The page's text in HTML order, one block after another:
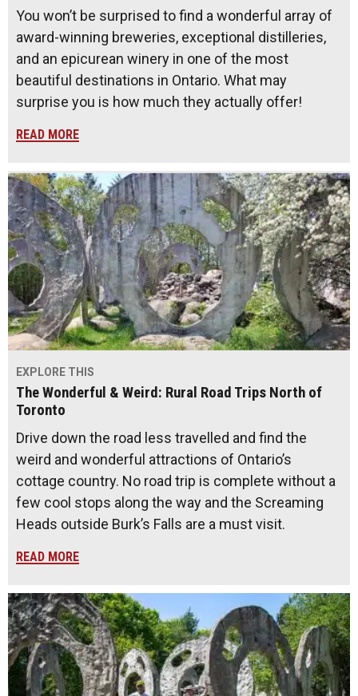
You won’t be surprised to find a wonderful array of
award-winning breweries, exceptional distilleries,
and an epicurean winery in one of the most
beautiful destinations in Ontario. What may
surprise you is how much they actually offer!
READ MORE
EXPLORE THIS
The Wonderful & Weird: Rural Road Trips North of
Toronto
Drive down the road less travelled and find the
weird and wonderful attractions of Ontario’s
cottage country. No road trip is complete without a
few cool stops along the way and the Screaming
Heads outside Burk’s Falls are a must visit.
READ MORE